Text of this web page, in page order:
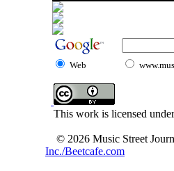
Web
This work is licensed
© 2026 Music Street
Inc./Beetcafe.com